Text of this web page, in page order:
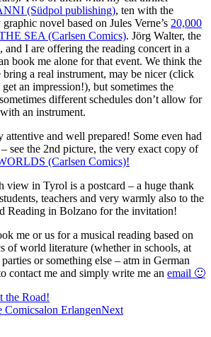
(Südpol publishing), ten with the
novel based on Jules Verne’s 20,000
SEA (Carlsen Comics). Jörg Walter, the
and I are offering the reading concert in a
book me alone for that event. We think the
a real instrument, may be nicer (click
an impression!), but sometimes the
different schedules don’t allow for
an instrument.
and well prepared! Some even had
see the 2nd picture, the very exact copy of
(Carlsen Comics)!
view in Tyrol is a postcard – a huge thank
teachers and very warmly also to the
Reading in Bolzano for the invitation!
me or us for a musical reading based on
of world literature (whether in schools, at
or something else – atm in German
contact me and simply write me an email 🙂
the Road!
Comicsalon ErlangenNext